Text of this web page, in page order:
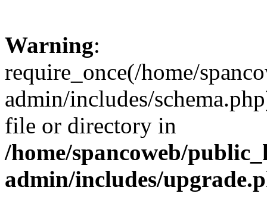
Warning:
require_once(/home/
admin/includes/
file or directory in
/home/spancoweb/
admin/includes/